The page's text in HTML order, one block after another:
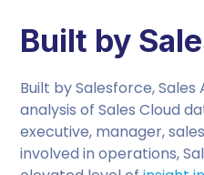
Built by
Built by Salesforce,
analysis of Sales Cloud
executive, manager,
involved in operations,